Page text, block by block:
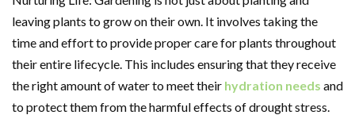
leaving plants to grow on their own. It involves taking the
time and effort to provide proper care for plants throughout
their entire lifecycle. This includes ensuring that they receive
the right amount of water to meet their hydration needs and
to protect them from the harmful effects of drought stress.